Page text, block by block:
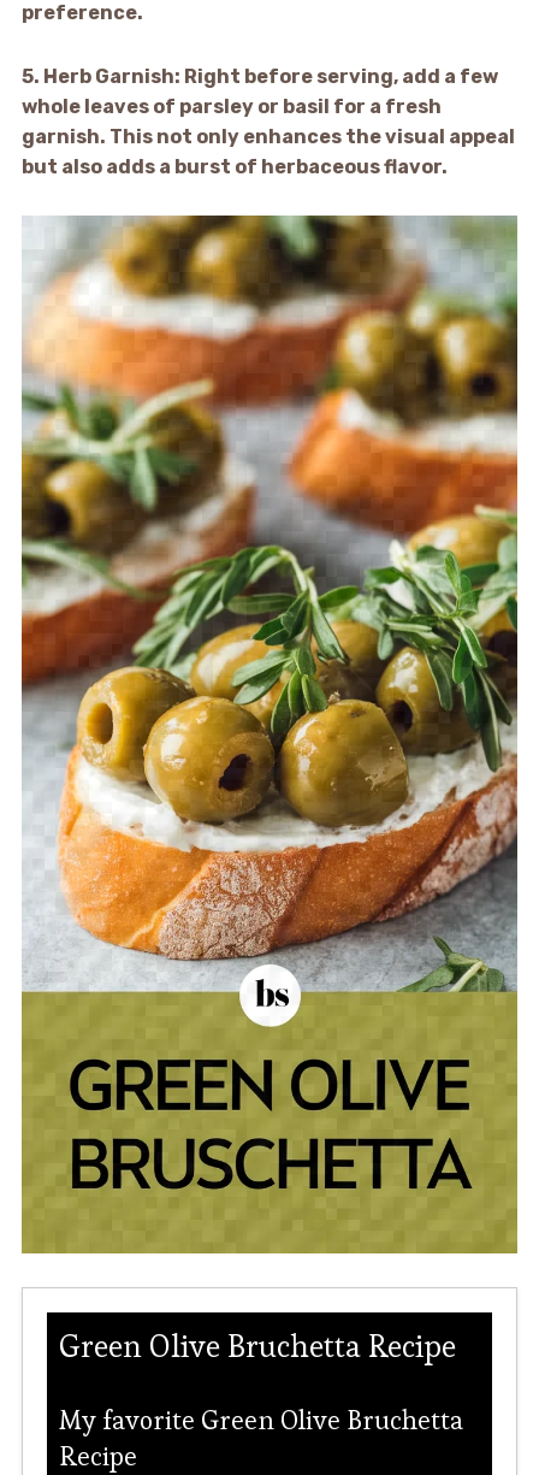
preference.
5. Herb Garnish: Right before serving, add a few
whole leaves of parsley or basil for a fresh
garnish. This not only enhances the visual appeal
but also adds a burst of herbaceous flavor.
Green Olive Bruchetta Recipe
My favorite Green Olive Bruchetta
Recipe